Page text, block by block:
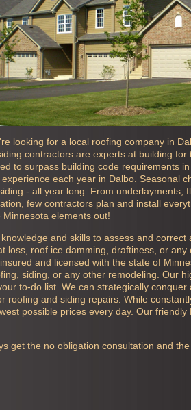
looking for a local roofing company in
contractors are experts at building
to surpass building code requirements
each year in Dalbo. Seasonal
- all year long. From underlayments,
few contractors plan and install
Minnesota elements out!
and skills to assess and correct
loss, roof ice damming, draftiness, or
and licensed with the state of
siding, or any other remodeling. Our
to-do list. We can strategically
roofing and siding repairs. While
possible prices every day. Our friendly
get the no obligation consultation and